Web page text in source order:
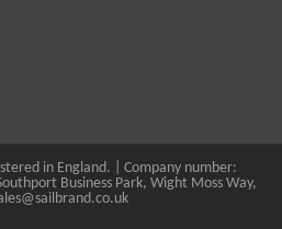
in England. | Company number:
Business Park, Wight Moss Way,